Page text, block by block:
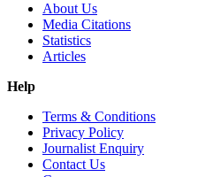
About Us
Media Citations
Statistics
Articles
Help
Terms & Conditions
Privacy Policy
Journalist Enquiry
Contact Us